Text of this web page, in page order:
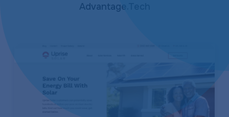
Advantage.Tech